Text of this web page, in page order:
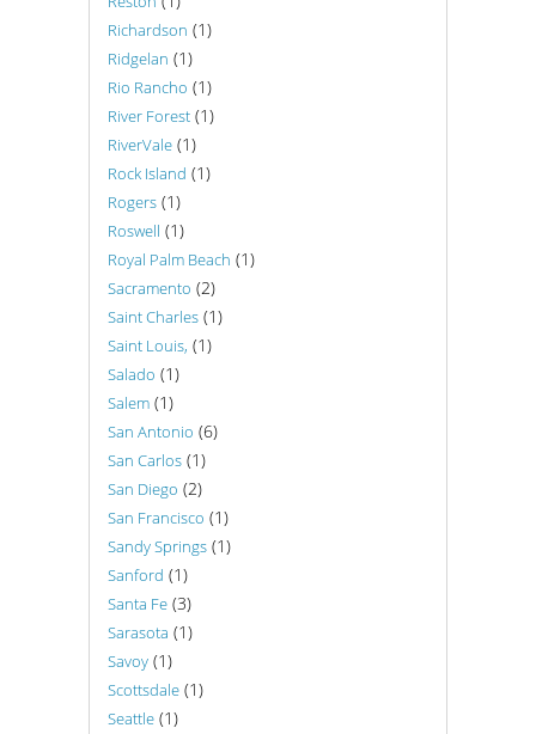
Richardson (1)
Ridgelan (1)
Rio Rancho (1)
River Forest (1)
RiverVale (1)
Rock Island (1)
Rogers (1)
Roswell (1)
Royal Palm Beach (1)
Sacramento (2)
Saint Charles (1)
Saint Louis, (1)
Salado (1)
Salem (1)
San Antonio (6)
San Carlos (1)
San Diego (2)
San Francisco (1)
Sandy Springs (1)
Sanford (1)
Santa Fe (3)
Sarasota (1)
Savoy (1)
Scottsdale (1)
Seattle (1)